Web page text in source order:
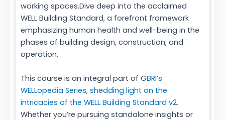
working spaces.Dive deep into the acclaimed
WELL Building Standard, a forefront framework
emphasizing human health and well-being in the
phases of building design, construction, and
operation.
This course is an integral part of GBRI’s
WELLopedia Series, shedding light on the
intricacies of the WELL Building Standard v2.
Whether you’re pursuing standalone insights or